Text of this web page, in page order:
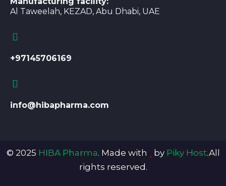
Al Taweelah, KEZAD, Abu Dhabi, UAE
+97145706169
info@hibapharma.com
© 2025 HIBA Pharma. Made with by Piky Host.All
rights reserved.